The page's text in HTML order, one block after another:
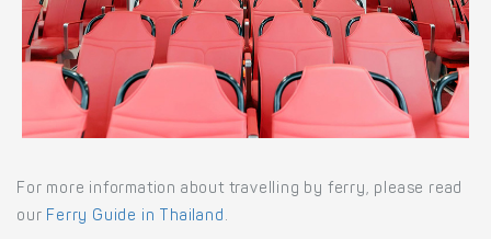
For more information about travelling by ferry, please read
our Ferry Guide in Thailand .